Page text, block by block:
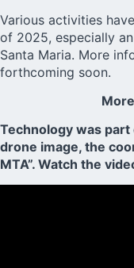
Various activities
of 2025, especially
Santa Maria. More
forthcoming soon.
Technology was part
drone image, the
MTA”. Watch the